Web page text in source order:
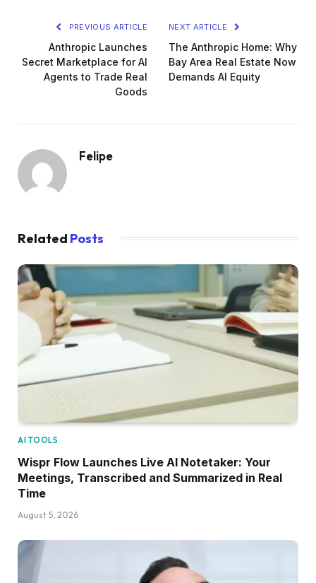
PREVIOUS ARTICLE
Anthropic Launches
Secret Marketplace for AI
Agents to Trade Real
Goods
NEXT ARTICLE
The Anthropic Home: Why
Bay Area Real Estate Now
Demands AI Equity
Felipe
Related Posts
AI TOOLS
Wispr Flow Launches Live AI Notetaker: Your
Meetings, Transcribed and Summarized in Real
Time
August 5, 2026